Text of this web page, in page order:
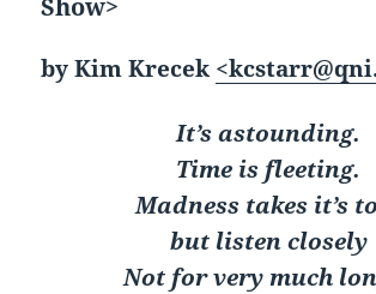
Show>
by Kim Krecek
It’s astounding.
Time is fleeting.
Madness takes it’s
but listen closely
Not for very much